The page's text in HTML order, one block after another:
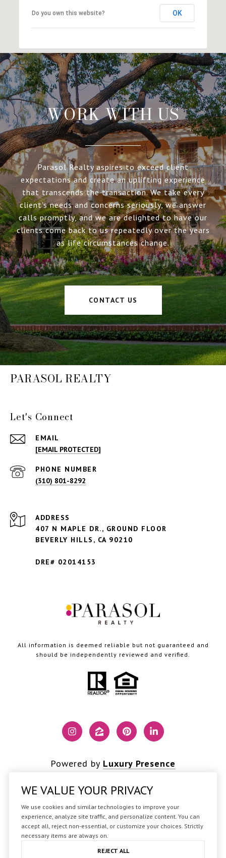
Do you own this website? OK
WORK WITH US
Parasol Realty aspires to exceed client
expectations and create an uplifting experience
that transcends the transaction. We take every
client’s needs and concerns seriously, we answer
calls promptly, and we are delighted to have our
clients come back to us repeatedly over the years
as life circumstances change.
CONTACT US
PARASOL REALTY
Let's Connect
EMAIL
[EMAIL PROTECTED]
PHONE NUMBER
(310) 801-8292
ADDRESS
407 N MAPLE DR., GROUND FLOOR
BEVERLY HILLS, CA 90210
DRE# 02014153
All information is deemed reliable but not guaranteed and
should be independently reviewed and verified.
Powered by Luxury Presence
Copyright © 2026
|Privacy Policy
WE VALUE YOUR PRIVACY
We use cookies and similar technologies to improve your
experience, analyze site traffic, and personalize content. You can
accept all, reject non-essential, or customize your choices. Strictly
necessary items are always on.
REJECT ALL